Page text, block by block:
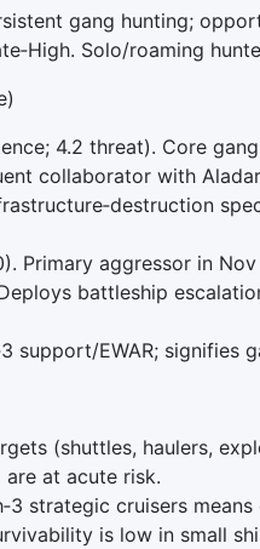
gang hunting;
Solo/roaming
4.2 threat). Core
collaborator with
Primary aggressor in
battleship
support/EWAR; signifies
(shuttles, haulers,
at acute risk.
strategic cruisers
is low in small